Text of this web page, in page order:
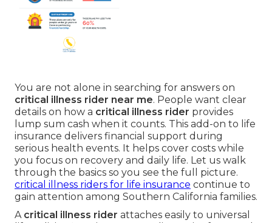
You are not alone in searching for answers on
critical illness rider near me. People want clear
details on how a critical illness rider provides
lump sum cash when it counts. This add-on to life
insurance delivers financial support during
serious health events. It helps cover costs while
you focus on recovery and daily life. Let us walk
through the basics so you see the full picture.
critical illness riders for life insurance continue to
gain attention among Southern California families.
A critical illness rider attaches easily to universal